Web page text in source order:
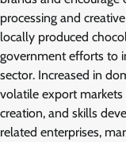
processing and
locally produced
government efforts to
sector. Increased in
volatile export
creation, and skills
related enterprises,